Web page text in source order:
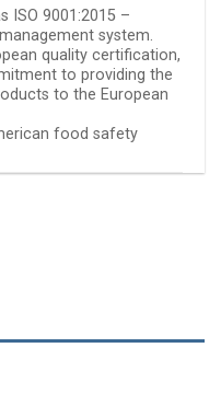
ISO 9001:2015 –
system.
quality certification,
to providing the
to the European
food safety